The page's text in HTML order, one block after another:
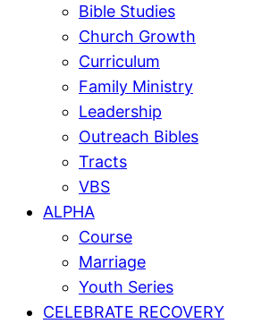
Bible Studies
Church Growth
Curriculum
Family Ministry
Leadership
Outreach Bibles
Tracts
VBS
ALPHA
Course
Marriage
Youth Series
CELEBRATE RECOVERY